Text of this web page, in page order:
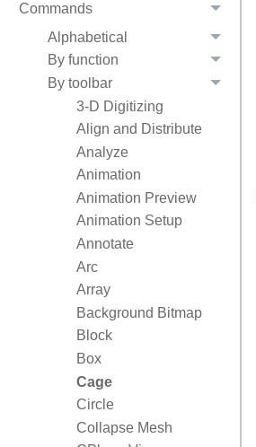
Commands
Alphabetical
By function
By toolbar
3-D Digitizing
Align and Distribute
Analyze
Animation
Animation Preview
Animation Setup
Annotate
Arc
Array
Background Bitmap
Block
Box
Cage
Circle
Collapse Mesh